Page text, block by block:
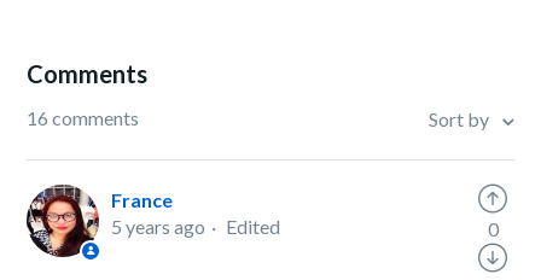
Comments
16 comments Sort by
France
5 years ago
Edited 0